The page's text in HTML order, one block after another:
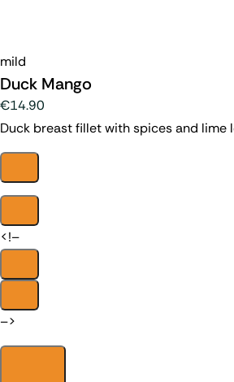
mild
Duck Mango
€14.90
Duck breast fillet with spices and lime
<!–
–>